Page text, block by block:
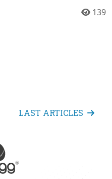
139
LAST ARTICLES